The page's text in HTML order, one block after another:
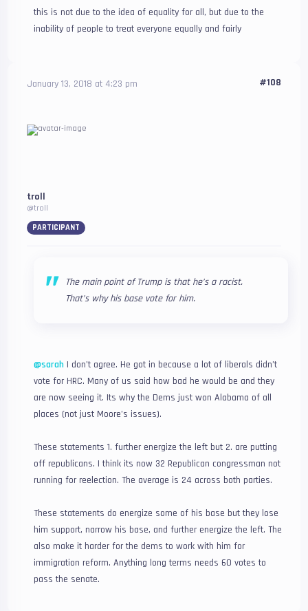
this is not due to the idea of equality for all, but due to the
inability of people to treat everyone equally and fairly
January 13, 2018 at 4:23 pm #108
troll
@troll
PARTICIPANT
The main point of Trump is that he’s a racist.
That’s why his base vote for him.
@sarah I don’t agree. He got in because a lot of liberals didn’t
vote for HRC. Many of us said how bad he would be and they
are now seeing it. Its why the Dems just won Alabama of all
places (not just Moore’s issues).
These statements 1. further energize the left but 2. are putting
off republicans. I think its now 32 Republican congressman not
running for reelection. The average is 24 across both parties.
These statements do energize some of his base but they lose
him support, narrow his base, and further energize the left. The
also make it harder for the dems to work with him for
immigration reform. Anything long terms needs 60 votes to
pass the senate.